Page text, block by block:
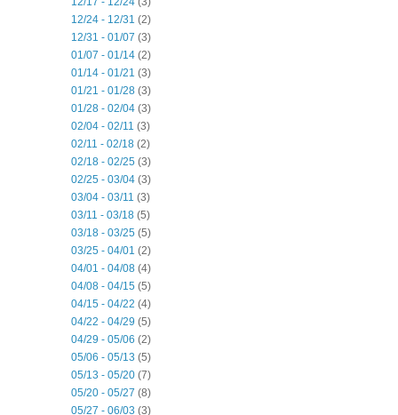
12/24 - 12/31 (2)
12/31 - 01/07 (3)
01/07 - 01/14 (2)
01/14 - 01/21 (3)
01/21 - 01/28 (3)
01/28 - 02/04 (3)
02/04 - 02/11 (3)
02/11 - 02/18 (2)
02/18 - 02/25 (3)
02/25 - 03/04 (3)
03/04 - 03/11 (3)
03/11 - 03/18 (5)
03/18 - 03/25 (5)
03/25 - 04/01 (2)
04/01 - 04/08 (4)
04/08 - 04/15 (5)
04/15 - 04/22 (4)
04/22 - 04/29 (5)
04/29 - 05/06 (2)
05/06 - 05/13 (5)
05/13 - 05/20 (7)
05/20 - 05/27 (8)
05/27 - 06/03 (3)